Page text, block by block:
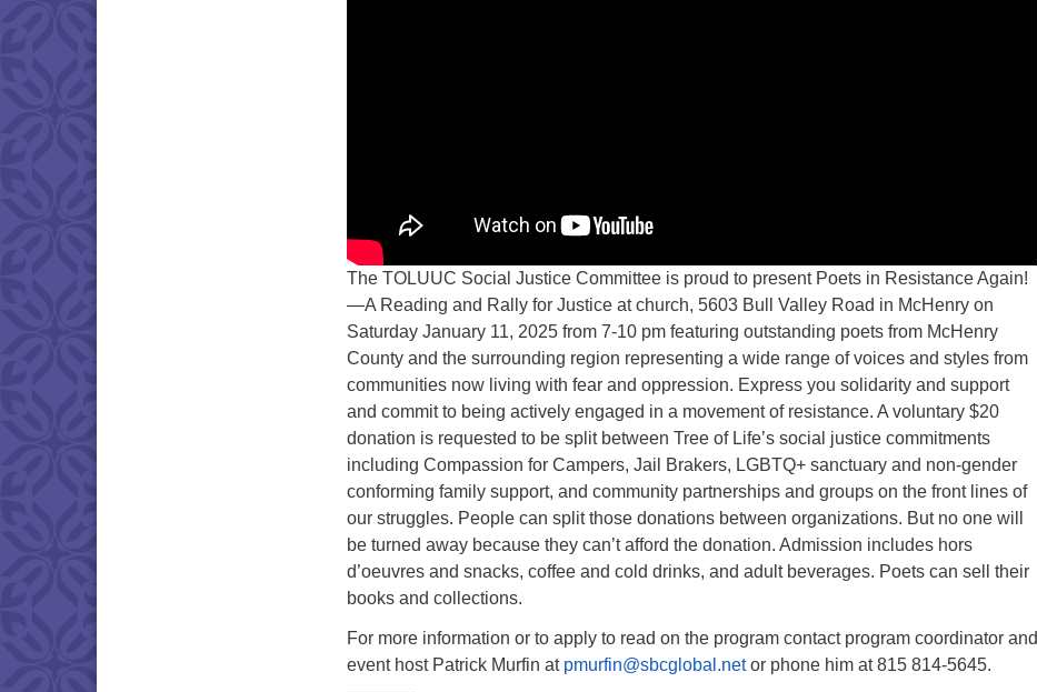
The TOLUUC Social Justice Committee is proud to present Poets in Resistance Again!
—A Reading and Rally for Justice at church, 5603 Bull Valley Road in McHenry on
Saturday January 11, 2025 from 7-10 pm featuring outstanding poets from McHenry
County and the surrounding region representing a wide range of voices and styles from
communities now living with fear and oppression. Express you solidarity and support
and commit to being actively engaged in a movement of resistance. A voluntary $20
donation is requested to be split between Tree of Life’s social justice commitments
including Compassion for Campers, Jail Brakers, LGBTQ+ sanctuary and non-gender
conforming family support, and community partnerships and groups on the front lines of
our struggles. People can split those donations between organizations. But no one will
be turned away because they can’t afford the donation. Admission includes hors
d’oeuvres and snacks, coffee and cold drinks, and adult beverages. Poets can sell their
books and collections.
For more information or to apply to read on the program contact program coordinator and
event host Patrick Murfin at pmurfin@sbcglobal.netor phone him at 815 814-5645.